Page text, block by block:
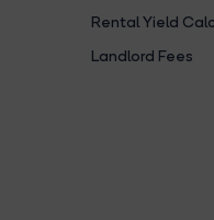
Rental Yield
Landlord Fees